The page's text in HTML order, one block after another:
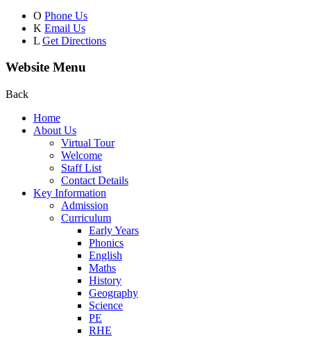
O Phone Us
K Email Us
L Get Directions
Website Menu
Back
Home
About Us
Virtual Tour
Welcome
Staff List
Contact Details
Key Information
Admission
Curriculum
Early Years
Phonics
English
Maths
History
Geography
Science
PE
RHE